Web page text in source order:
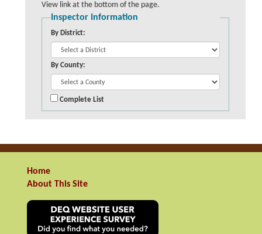
View link at the bottom of the page.
Inspector Information
By District:
By County:
Complete List
Home
About This Site